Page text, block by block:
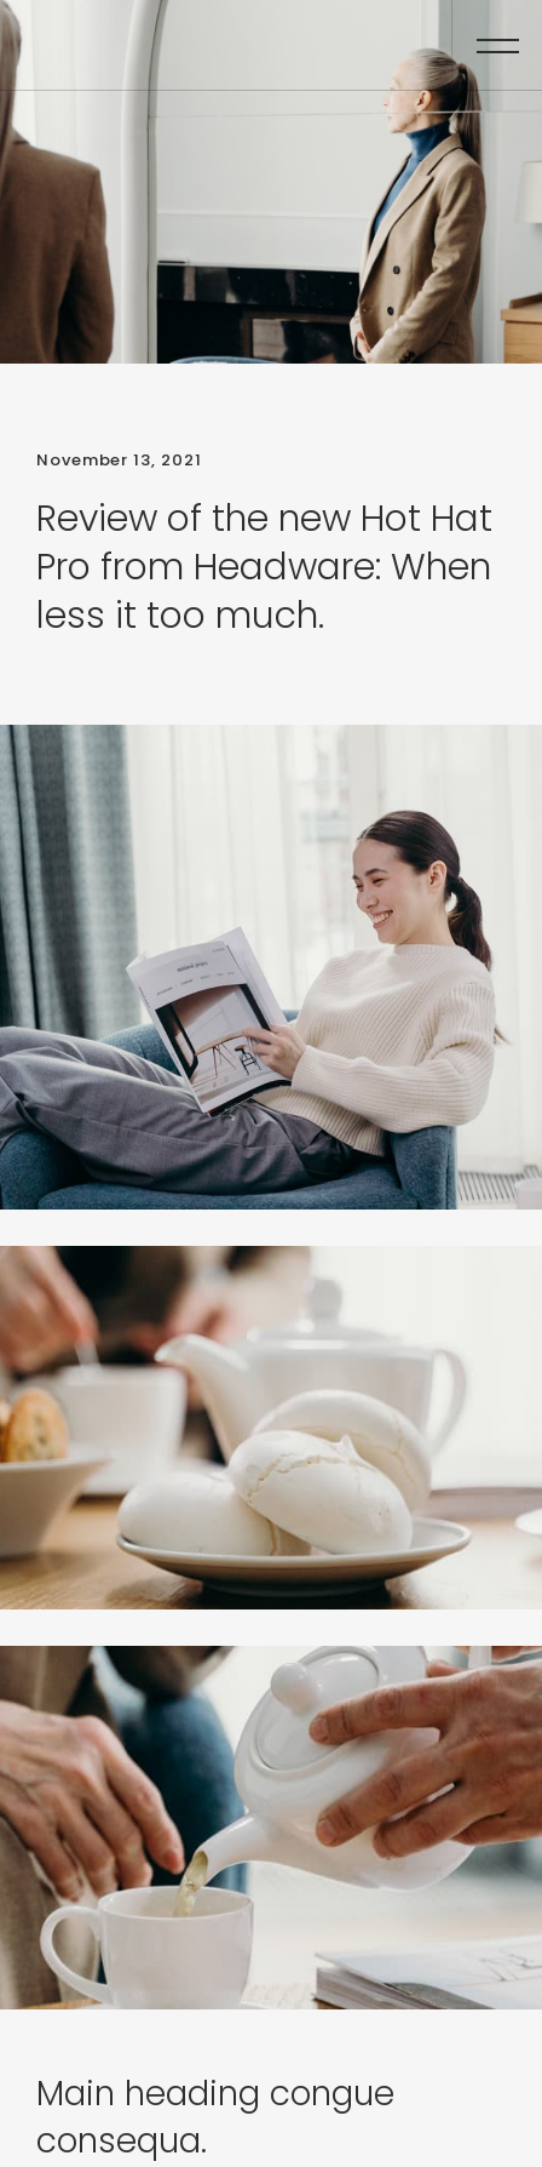
November 13, 2021
Review of the new Hot Hat
Pro from Headware: When
less it too much.
Main heading congue
consequa.